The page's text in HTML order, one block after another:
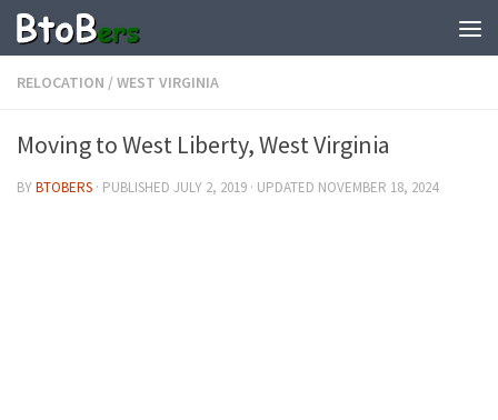
RELOCATION /WEST VIRGINIA
Moving to West Liberty, West Virginia
BYBTOBERS · PUBLISHED JULY 2, 2019 · UPDATED NOVEMBER 18, 2024